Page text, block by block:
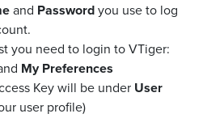
and Passwordyou use to log
you need to login to VTiger:
My Preferences
Key will be under User
user profile)